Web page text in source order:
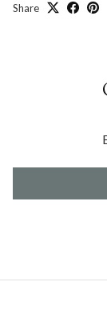
Share